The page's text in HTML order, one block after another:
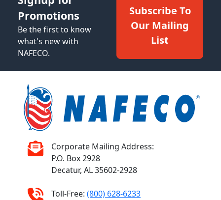
Promotions
Be the first to know
what's new with
NAFECO.
Subscribe To
Our Mailing
List
Corporate Mailing Address:
P.O. Box 2928
Decatur, AL 35602-2928
Toll-Free: (800) 628-6233